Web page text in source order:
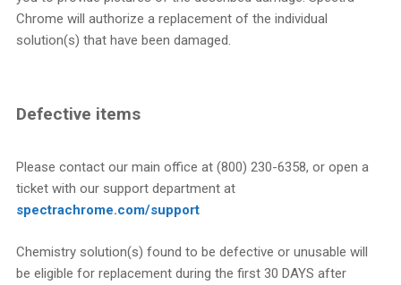
Chrome will authorize a replacement of the individual
solution(s) that have been damaged.
Defective items
Please contact our main office at (800) 230-6358, or open a
ticket with our support department at
spectrachrome.com/support
Chemistry solution(s) found to be defective or unusable will
be eligible for replacement during the first 30 DAYS after